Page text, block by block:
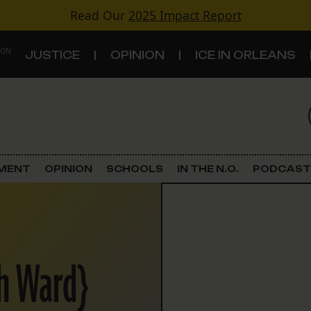
Read Our 2025 Impact Report
JUSTICE OPINION ICE IN ORLEANS
Criminal Justice
Land Use
Schools
OPINION SCHOOLS IN THE N.O. PODCAST
Ward}